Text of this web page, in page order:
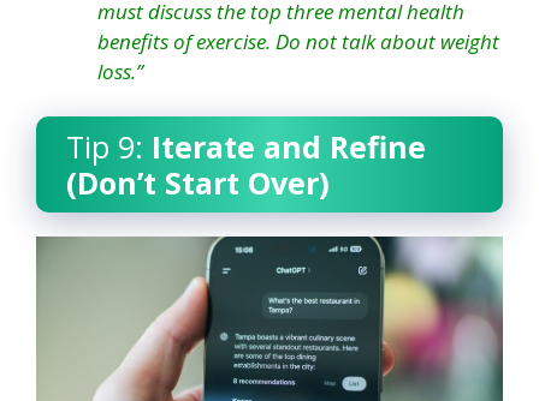
must discuss the top three mental health
benefits of exercise. Do not talk about weight
loss.”
Tip 9: Iterate and Refine
(Don’t Start Over)